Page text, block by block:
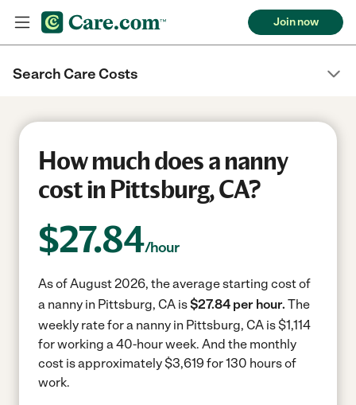
Join now
Search Care Costs
How much does a nanny
cost in Pittsburg, CA?
$27.84/hour
As of August 2026, the average starting cost of
a nanny in Pittsburg, CA is$27.84 per hour. The
weekly rate for a nanny in Pittsburg, CA is $1,114
for working a 40-hour week. And the monthly
cost is approximately $3,619 for 130 hours of
work.